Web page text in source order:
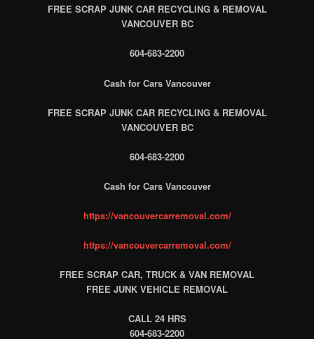
FREE SCRAP JUNK CAR RECYCLING & REMOVAL
VANCOUVER BC
604-683-2200
Cash for Cars Vancouver
FREE SCRAP JUNK CAR RECYCLING & REMOVAL
VANCOUVER BC
604-683-2200
Cash for Cars Vancouver
https://vancouvercarremoval.com/
https://vancouvercarremoval.com/
FREE SCRAP CAR, TRUCK & VAN REMOVAL
FREE JUNK VEHICLE REMOVAL
CALL 24 HRS
604-683-2200